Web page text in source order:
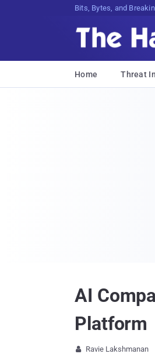
Bits, Bytes, and
Home Threat
AI
Platform
 Ravie Lakshmanan